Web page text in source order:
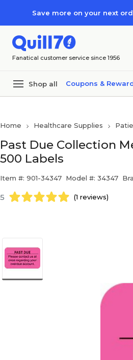
Save more on your next
Fanatical customer service since 1956
Shop all Coupons &
Home Healthcare Supplies
Past Due Collection
500 Labels
Item #: 901-34347 Model #: 34347
5 (1 reviews)